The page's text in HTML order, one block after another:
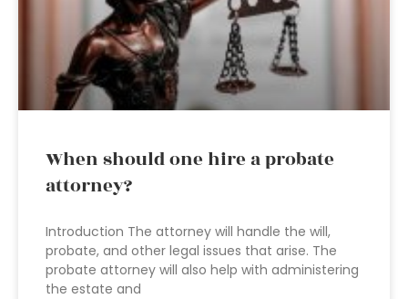
When should one hire a probate
attorney?
Introduction The attorney will handle the will,
probate, and other legal issues that arise. The
probate attorney will also help with administering
the estate and